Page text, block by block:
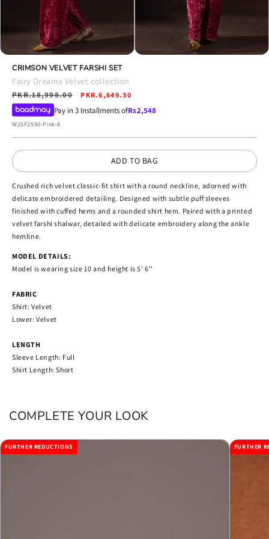
media
modal
CRIMSON VELVET FARSHI SET
Fairy Dreams Velvet collection
Regular
price
PKR.18,998.00
Sale
price
PKR.6,649.30
Pay in 3 Installments ofRs.2,548
SKU:
W25F2590-Pink-8
ADD TO BAG
Crushed rich velvet classic-fit shirt with a round neckline, adorned with
delicate embroidered detailing. Designed with subtle puff sleeves
finished with cuffed hems and a rounded shirt hem. Paired with a printed
velvet farshi shalwar, detailed with delicate embroidery along the ankle
hemline.
MODEL DETAILS:
Model is wearing size 10 and height is 5' 6''
FABRIC
Shirt: Velvet
Lower: Velvet
LENGTH
Sleeve Length: Full
Shirt Length: Short
COMPLETE YOUR LOOK
FURTHER REDUCTIONS FURTHER